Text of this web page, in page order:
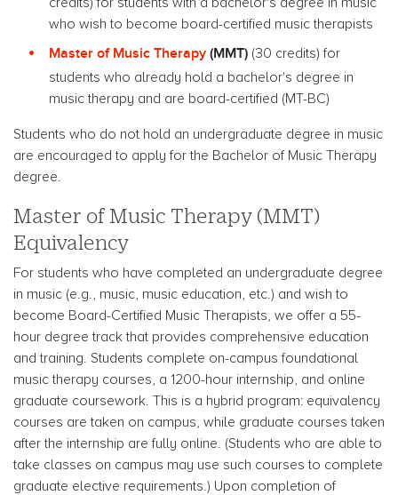
who wish to become board-certified music therapists
Master of Music Therapy (MMT) (30 credits) for
students who already hold a bachelor's degree in
music therapy and are board-certified (MT-BC)
Students who do not hold an undergraduate degree in music
are encouraged to apply for the Bachelor of Music Therapy
degree.
Master of Music Therapy (MMT)
Equivalency
For students who have completed an undergraduate degree
in music (e.g., music, music education, etc.) and wish to
become Board-Certified Music Therapists, we offer a 55-
hour degree track that provides comprehensive education
and training. Students complete on-campus foundational
music therapy courses, a 1200-hour internship, and online
graduate coursework. This is a hybrid program: equivalency
courses are taken on campus, while graduate courses taken
after the internship are fully online. (Students who are able to
take classes on campus may use such courses to complete
graduate elective requirements.) Upon completion of